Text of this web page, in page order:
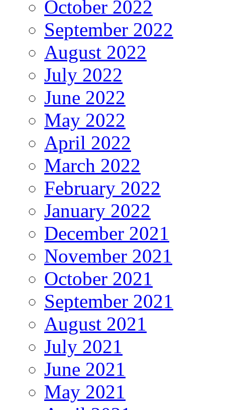
October 2022
September 2022
August 2022
July 2022
June 2022
May 2022
April 2022
March 2022
February 2022
January 2022
December 2021
November 2021
October 2021
September 2021
August 2021
July 2021
June 2021
May 2021